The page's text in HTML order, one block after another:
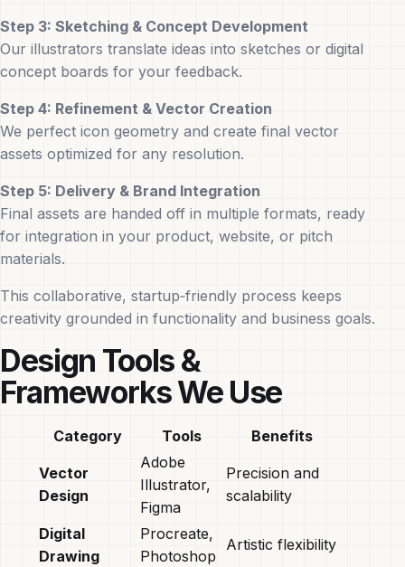
Step 3: Sketching & Concept Development
Our illustrators translate ideas into sketches or digital
concept boards for your feedback.
Step 4: Refinement & Vector Creation
We perfect icon geometry and create final vector
assets optimized for any resolution.
Step 5: Delivery & Brand Integration
Final assets are handed off in multiple formats, ready
for integration in your product, website, or pitch
materials.
This collaborative, startup‑friendly process keeps
creativity grounded in functionality and business goals.
Design Tools &
Frameworks We Use
Category Tools Benefits
Vector
Design
Adobe
Illustrator,
Figma
Precision and
scalability
Digital
Drawing
Procreate,
Photoshop
Artistic flexibility